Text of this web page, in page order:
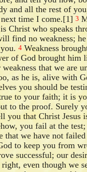
and all the rest of
next time I come.[1]3
Christ who speaks
find no weakness;
you.4 Weakness
of God brought him
that we are
as he is, alive with
you should be
to your faith; it is
to the proof. Surely
you that Christ Jesus
you fail at the
that we have not failed
to keep you from
successful; our
even though we